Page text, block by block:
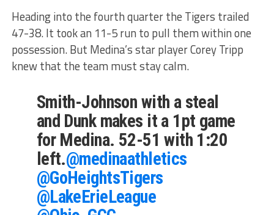
Heading into the fourth quarter the Tigers trailed
47-38. It took an 11-5 run to pull them within one
possession. But Medina’s star player Corey Tripp
knew that the team must stay calm.
Smith-Johnson with a steal
and Dunk makes it a 1pt game
for Medina. 52-51 with 1:20
left.@medinaathletics
@GoHeightsTigers
@LakeErieLeague